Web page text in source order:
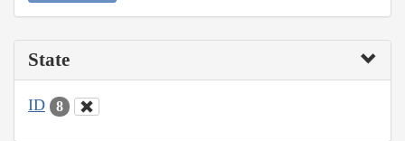
State
ID 8